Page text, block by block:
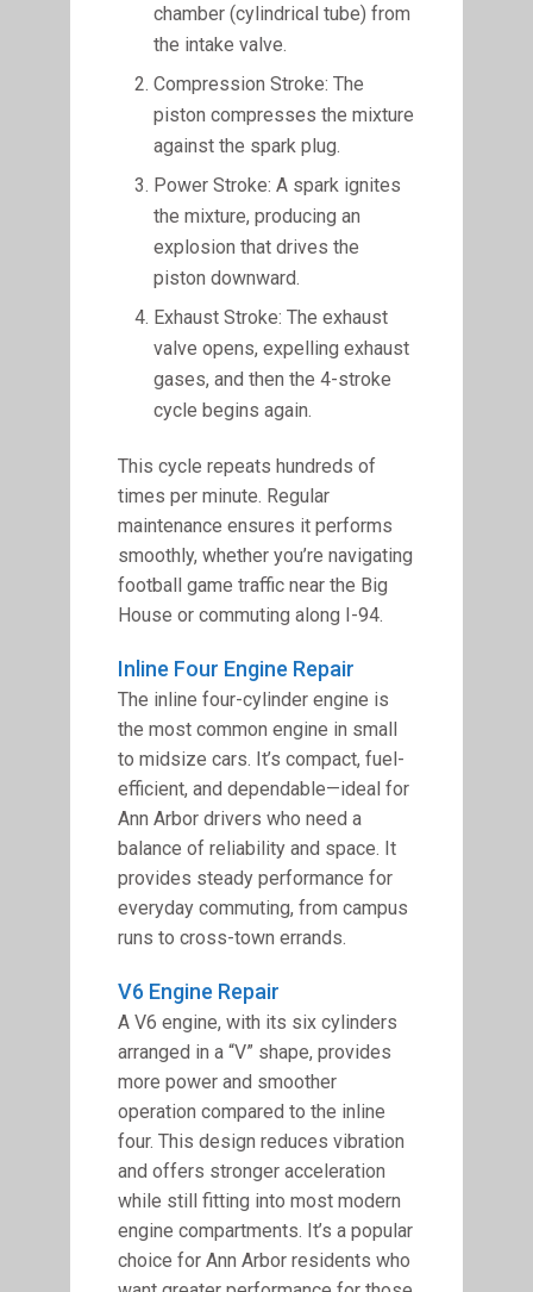
chamber (cylindrical tube) from
the intake valve.
Compression Stroke: The
piston compresses the mixture
against the spark plug.
Power Stroke: A spark ignites
the mixture, producing an
explosion that drives the
piston downward.
Exhaust Stroke: The exhaust
valve opens, expelling exhaust
gases, and then the 4-stroke
cycle begins again.
This cycle repeats hundreds of
times per minute. Regular
maintenance ensures it performs
smoothly, whether you’re navigating
football game traffic near the Big
House or commuting along I-94.
Inline Four Engine Repair
The inline four-cylinder engine is
the most common engine in small
to midsize cars. It’s compact, fuel-
efficient, and dependable—ideal for
Ann Arbor drivers who need a
balance of reliability and space. It
provides steady performance for
everyday commuting, from campus
runs to cross-town errands.
V6 Engine Repair
A V6 engine, with its six cylinders
arranged in a “V” shape, provides
more power and smoother
operation compared to the inline
four. This design reduces vibration
and offers stronger acceleration
while still fitting into most modern
engine compartments. It’s a popular
choice for Ann Arbor residents who